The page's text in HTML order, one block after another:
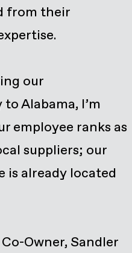
from their
our
Alabama, I’m
employee ranks as
suppliers; our
is already located
Owner, Sandler